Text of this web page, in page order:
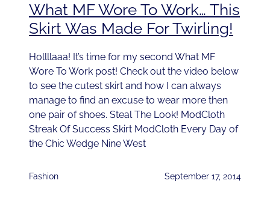
What MF Wore To Work… This
Skirt Was Made For Twirling!
Hollllaaa! It’s time for my second What MF
Wore To Work post! Check out the video below
to see the cutest skirt and how I can always
manage to find an excuse to wear more then
one pair of shoes. Steal The Look! ModCloth
Streak Of Success Skirt ModCloth Every Day of
the Chic Wedge Nine West
Fashion September 17, 2014